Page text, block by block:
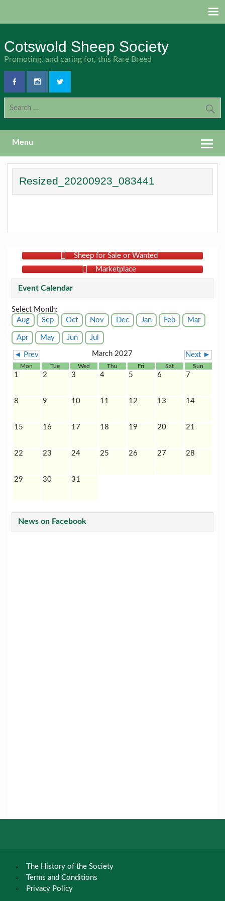
Cotswold Sheep Society
Promoting, and caring for, this Rare Breed
Menu
Resized_20200923_083441
Sheep for Sale or Wanted
Marketplace
Event Calendar
Select Month:
Aug
Sep Oct Nov Dec Jan Feb Mar
Apr May Jun Jul
◄ Prev March 2027 Next ►
Mon Tue Wed Thu Fri Sat Sun
1 2 3 4 5 6 7
8 9 10 11 12 13 14
15 16 17 18 19 20 21
22 23 24 25 26 27 28
29 30 31
News on Facebook
The History of the Society
Terms and Conditions
Privacy Policy